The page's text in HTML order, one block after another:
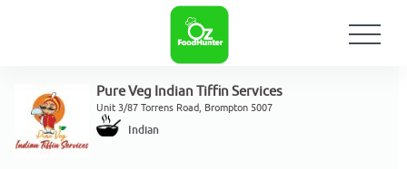
Pure Veg Indian Tiffin Services
Unit 3/87 Torrens Road, Brompton 5007
Indian